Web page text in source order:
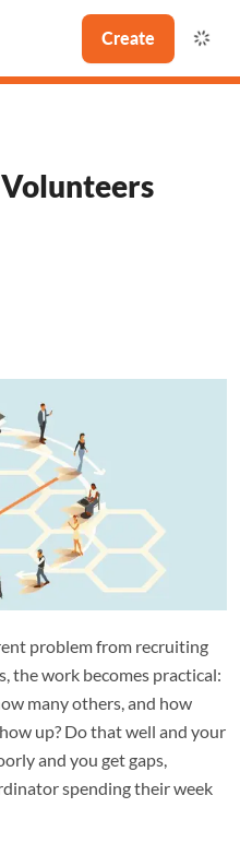
Create
problem from recruiting
the work becomes practical:
many others, and how
up? Do that well and your
and you get gaps,
spending their week